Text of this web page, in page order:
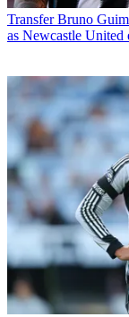
Transfer Bruno
as Newcastle United